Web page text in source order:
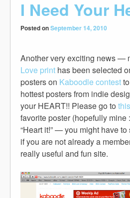
I Need Your
Posted onSeptember 14, 2010
Another very exciting news —
Love print has been selected
posters on Kaboodle contest
hottest posters from indie
your HEART!! Please go to
favorite poster (hopefully mine
“Heart it!” — you might have to
if you are not already a
really useful and fun site.